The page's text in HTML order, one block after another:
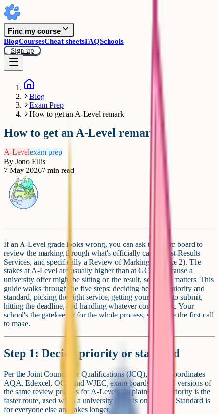
Find my course
BlogCoursesCheat sheetsFAQSchools
Sign up
Blog
Exam Prep
How to get an A-Level remark
How to get an A-Level remark
A-Levelexam prep
By Jono Ellis
7 May 20267 min read
If an A-Level grade looks wrong, you can ask the exam board to
review the marking through what's officially called Post-Results
Services, and specifically a Review of Marking (Service 2). The
stakes at A-Level are usually higher than at GCSE, because a
university offer might be sitting on the result, so timing matters. This
guide walks through the five steps: deciding between priority and
standard, picking the right service, getting your school to submit,
hitting the deadline, and handling whatever comes back. Your
school's the gatekeeper for the whole process, so they're the first call
to make.
Step 1: Decide priority or standard
Per the Joint Council for Qualifications (JCQ), which coordinates
AQA, Edexcel, OCR and WJEC, exam boards run two versions of
the same review process for A-Levels. In plain terms: priority is the
faster route, used when a university place is on the line. Standard is
for everyone else and takes longer.